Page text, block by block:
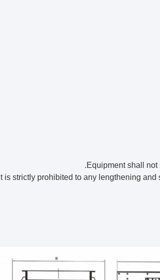
2. It is strictly prohibited to any lengthening